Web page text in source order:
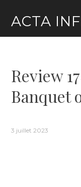
content
ACTA
Review
Banquet
3 juillet 2023